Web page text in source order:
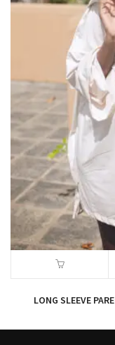
LONG SLEEVE